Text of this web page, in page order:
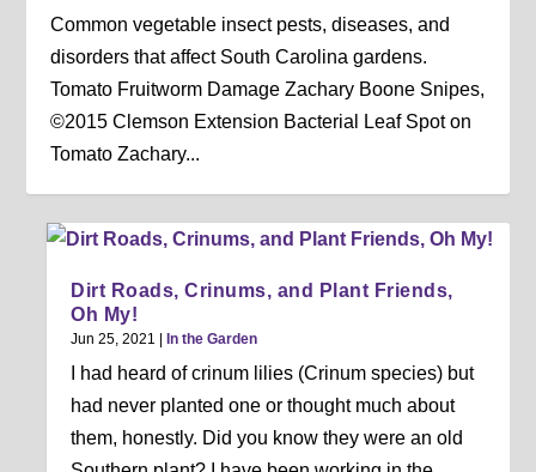
Common vegetable insect pests, diseases, and
disorders that affect South Carolina gardens.
Tomato Fruitworm Damage Zachary Boone Snipes,
©2015 Clemson Extension Bacterial Leaf Spot on
Tomato Zachary...
Dirt Roads, Crinums, and Plant Friends,
Oh My!
Jun 25, 2021 |In the Garden
I had heard of crinum lilies (Crinum species) but
had never planted one or thought much about
them, honestly. Did you know they were an old